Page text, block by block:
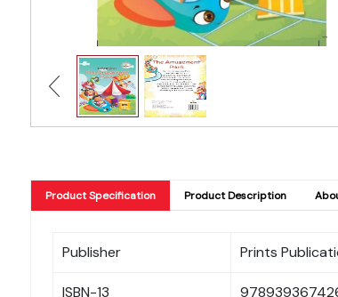
Product Specification Product Description
Publisher Prints
ISBN-13